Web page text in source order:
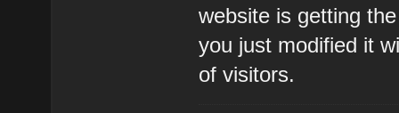
website is getting
you just modified it
of visitors.